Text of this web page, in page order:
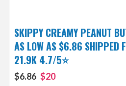
SKIPPY CREAMY PEANUT
AS LOW AS $6.86 SHIPPED
21.9K 4.7/5⭐
$6.86 $20